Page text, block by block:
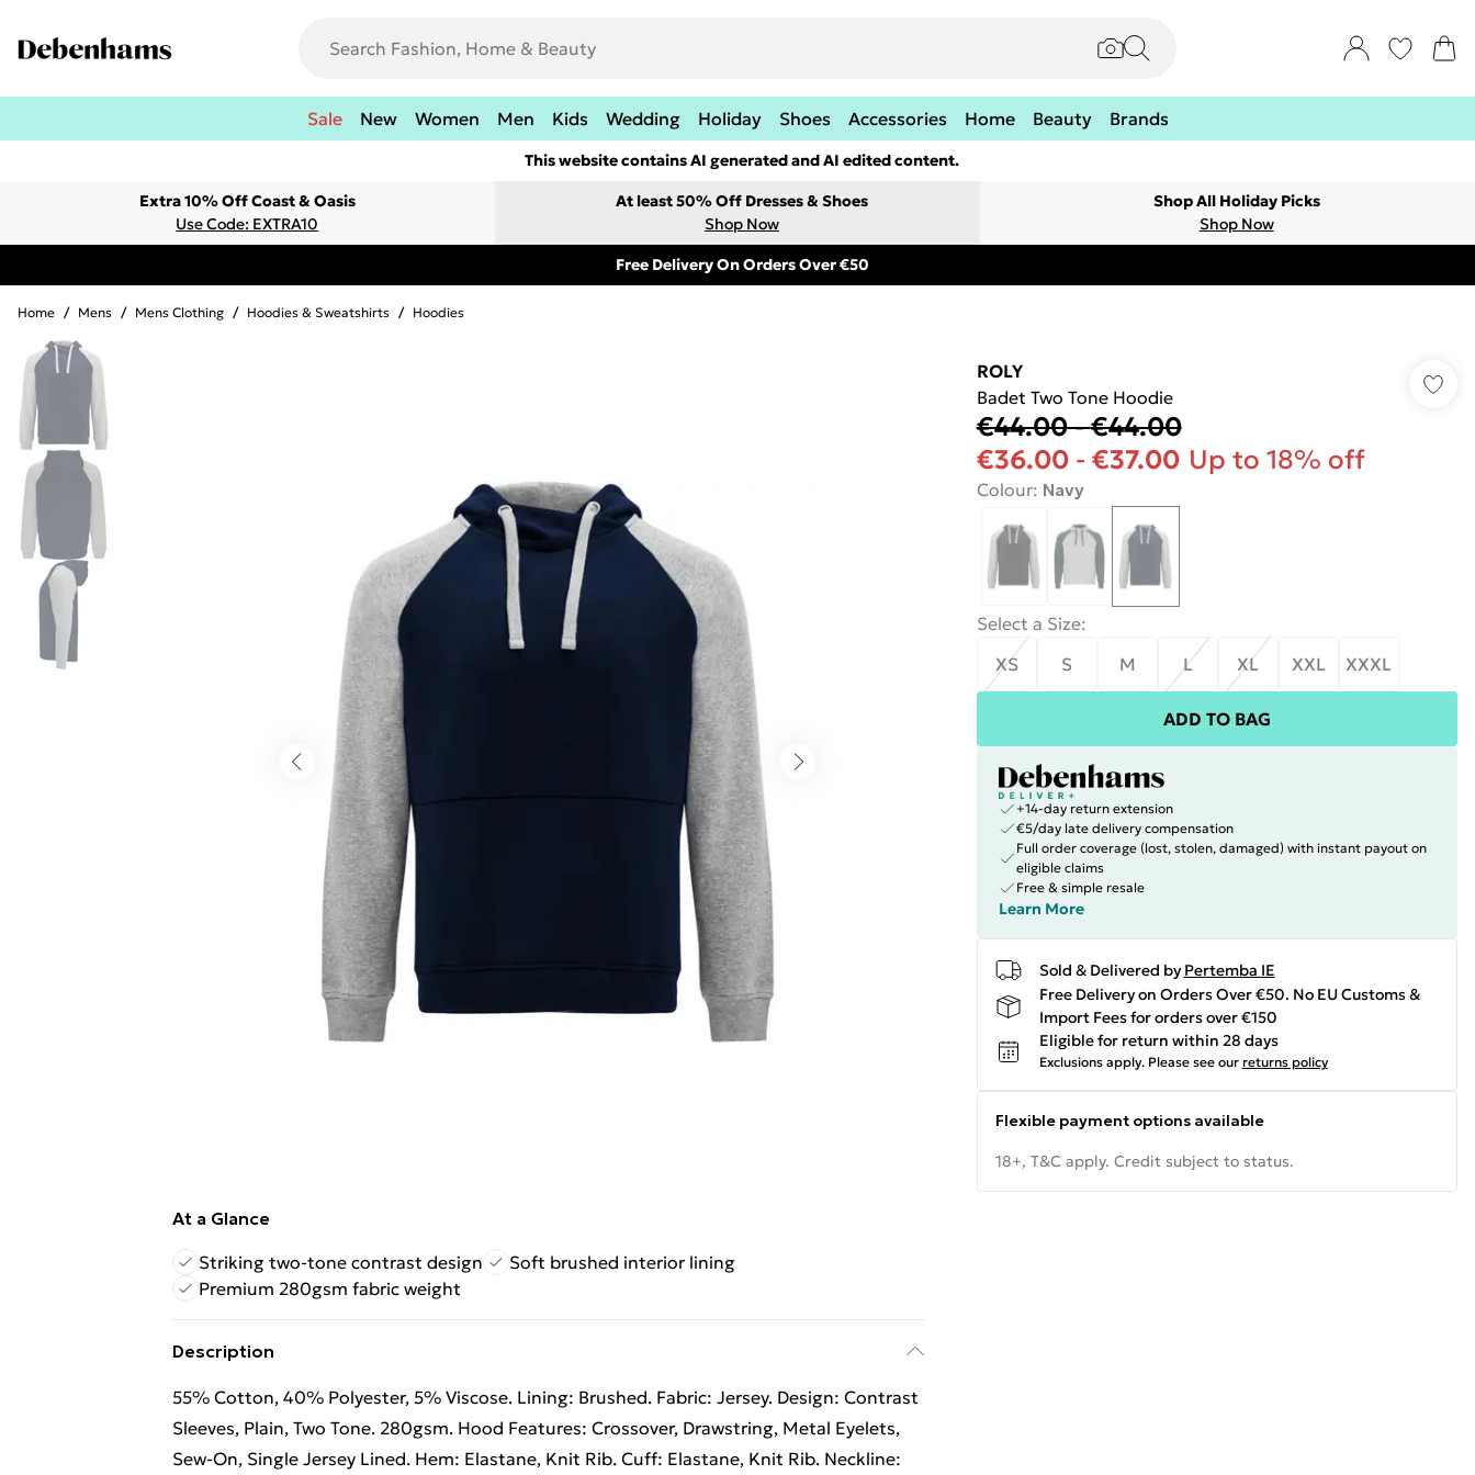
Sale New Women Men Kids Wedding Holiday Shoes Accessories Home Beauty Brands
This website contains AI generated and AI edited content.
Extra 10% Off Coast & Oasis
Use Code: EXTRA10
At least 50% Off Dresses & Shoes
Shop Now
Shop All Holiday Picks
Shop Now
Free Delivery On Orders Over €50
Home / Mens / Mens Clothing / Hoodies & Sweatshirts / Hoodies
At a Glance
Striking two-tone contrast design
Soft brushed interior lining
Premium 280gsm fabric weight
Description
55% Cotton, 40% Polyester, 5% Viscose. Lining: Brushed. Fabric: Jersey. Design: Contrast
Sleeves, Plain, Two Tone. 280gsm. Hood Features: Crossover, Drawstring, Metal Eyelets,
Sew-On, Single Jersey Lined. Hem: Elastane, Knit Rib. Cuff: Elastane, Knit Rib. Neckline:
ROLY
Badet Two Tone Hoodie
€44.00-€44.00
€36.00- €37.00 Up to 18% off
Colour: Navy
Select a Size:
XS
S M L XL XXL XXXL
ADD TO BAG
+14-day return extension
€5/day late delivery compensation
Full order coverage (lost, stolen, damaged) with instant payout on
eligible claims
Free & simple resale
Learn More
Sold & Delivered by Pertemba IE
Free Delivery on Orders Over €50. No EU Customs &
Import Fees for orders over €150
Eligible for return within 28 days
Exclusions apply. Please see our returns policy
Flexible payment options available
18+, T&C apply. Credit subject to status.